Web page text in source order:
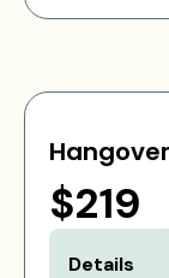
Hangover
$219
Details